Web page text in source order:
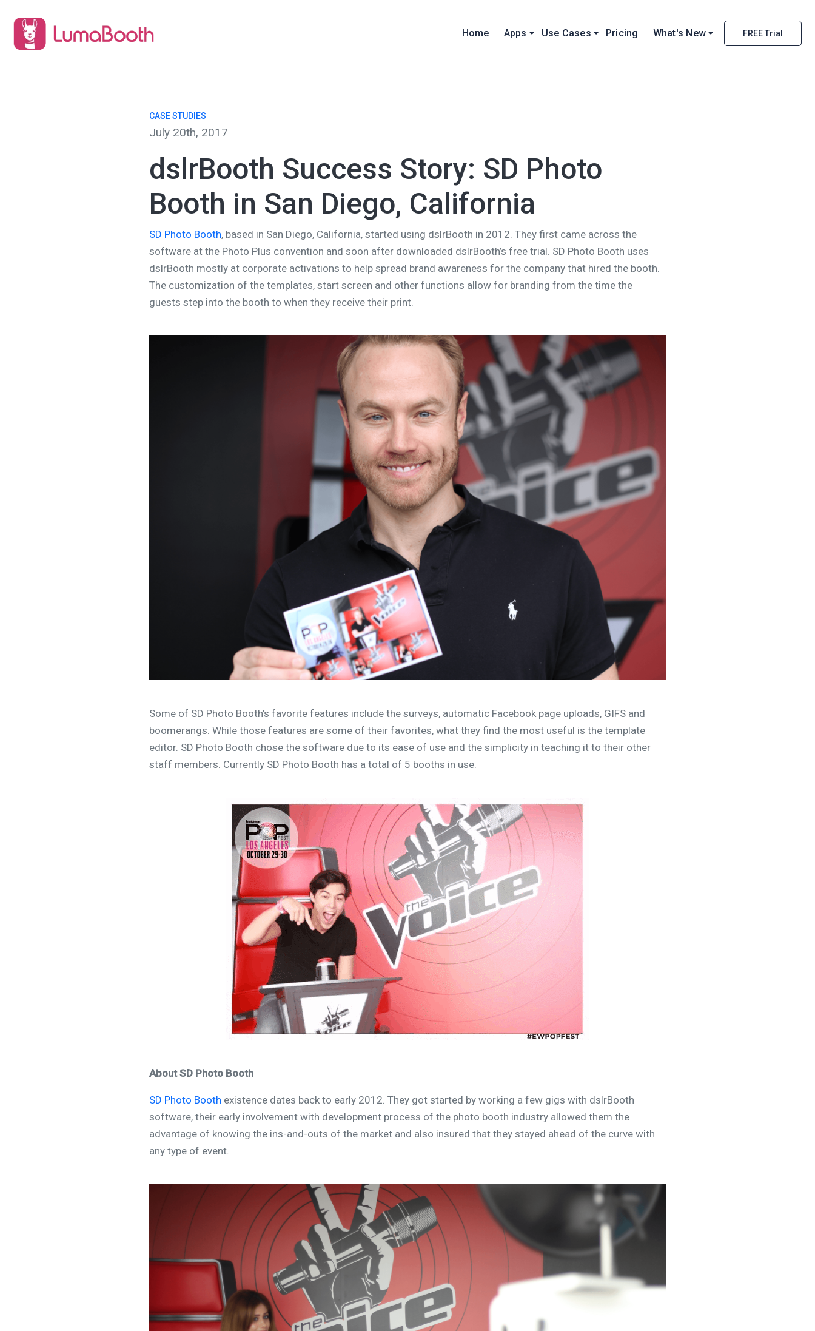
Home Apps Use Cases Pricing What's New FREE Trial
CASE STUDIES
July 20th, 2017
dslrBooth Success Story: SD Photo
Booth in San Diego, California
SD Photo Booth, based in San Diego, California, started using dslrBooth in 2012. They first came across the
software at the Photo Plus convention and soon after downloaded dslrBooth’s free trial. SD Photo Booth uses
dslrBooth mostly at corporate activations to help spread brand awareness for the company that hired the booth.
The customization of the templates, start screen and other functions allow for branding from the time the
guests step into the booth to when they receive their print.
Some of SD Photo Booth’s favorite features include the surveys, automatic Facebook page uploads, GIFS and
boomerangs. While those features are some of their favorites, what they find the most useful is the template
editor. SD Photo Booth chose the software due to its ease of use and the simplicity in teaching it to their other
staff members. Currently SD Photo Booth has a total of 5 booths in use.
About SD Photo Booth
SD Photo Booth existence dates back to early 2012. They got started by working a few gigs with dslrBooth
software, their early involvement with development process of the photo booth industry allowed them the
advantage of knowing the ins-and-outs of the market and also insured that they stayed ahead of the curve with
any type of event.